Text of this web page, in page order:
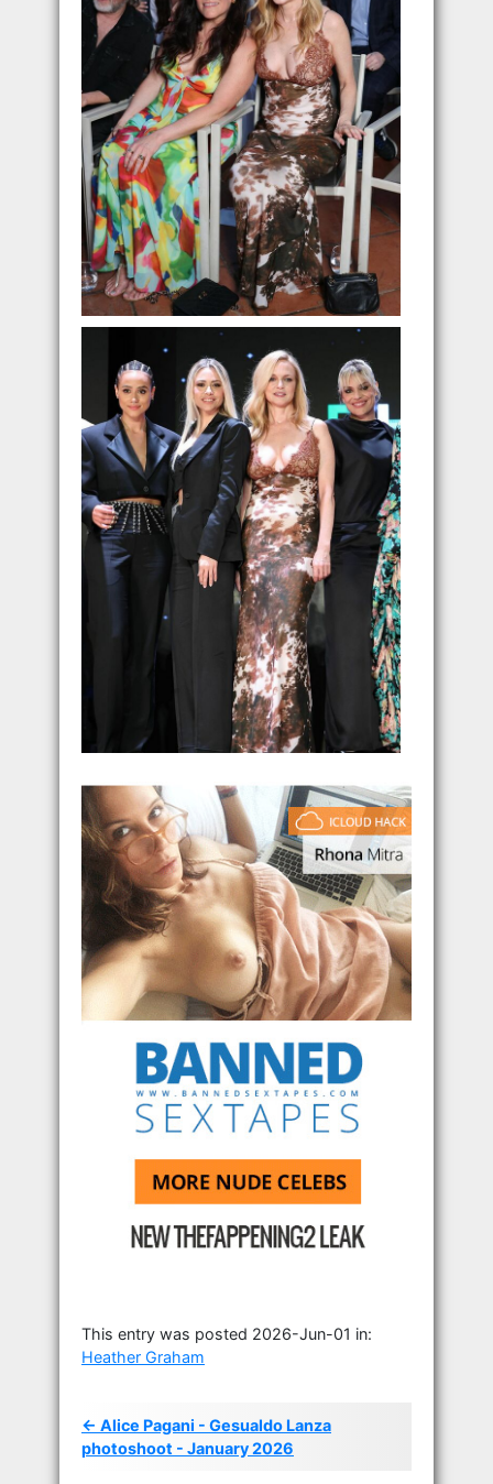
This entry was posted 2026-Jun-01 in:
Heather Graham
← Alice Pagani - Gesualdo Lanza
photoshoot - January 2026